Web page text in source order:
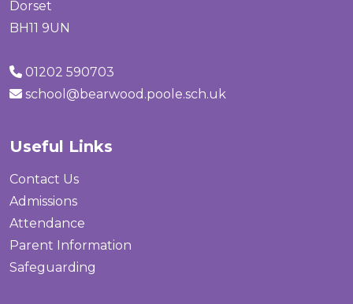
Dorset
BH11 9UN
01202 590703
school@bearwood.poole.sch.uk
Useful Links
Contact Us
Admissions
Attendance
Parent Information
Safeguarding